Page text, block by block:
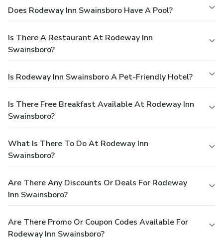
Does Rodeway Inn Swainsboro Have A Pool?
Is There A Restaurant At Rodeway Inn
Swainsboro?
Is Rodeway Inn Swainsboro A Pet-Friendly Hotel?
Is There Free Breakfast Available At Rodeway Inn
Swainsboro?
What Is There To Do At Rodeway Inn
Swainsboro?
Are There Any Discounts Or Deals For Rodeway
Inn Swainsboro?
Are There Promo Or Coupon Codes Available For
Rodeway Inn Swainsboro?